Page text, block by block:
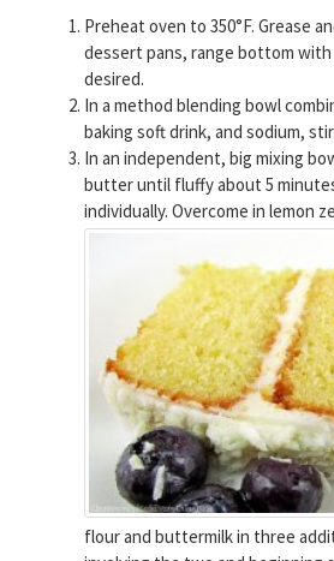
Preheat oven to 350°F. Grease
dessert pans, range bottom
desired.
In a method blending bowl
baking soft drink, and sodium,
In an independent, big mixing
butter until fluffy about 5
individually. Overcome in lemon
flour and buttermilk in three